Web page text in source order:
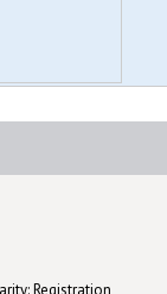
Registration